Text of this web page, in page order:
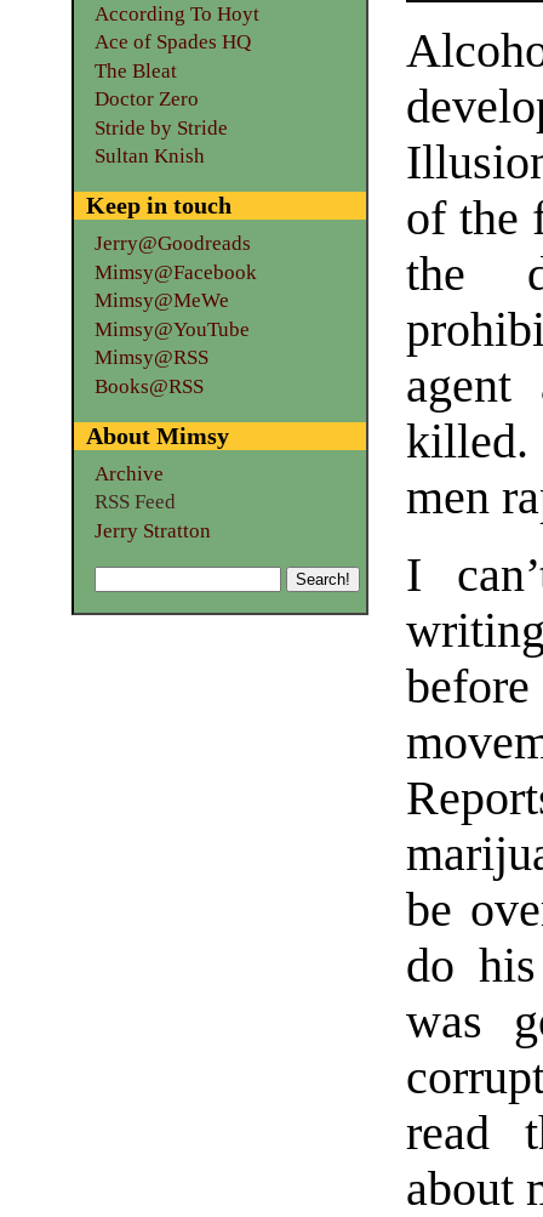
of the
the
killed.
men
I
be
do
was
read
about
According To Hoyt
Ace of Spades HQ
The Bleat
Doctor Zero
Stride by Stride
Sultan Knish
Keep in touch
Jerry@Goodreads
Mimsy@Facebook
Mimsy@MeWe
Mimsy@YouTube
Mimsy@RSS
Books@RSS
About Mimsy
Archive
RSS Feed
Jerry Stratton